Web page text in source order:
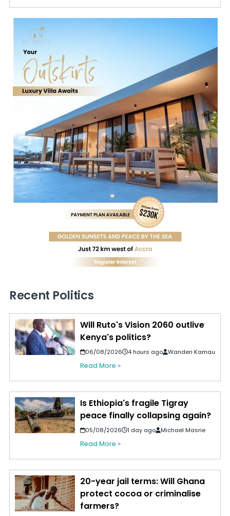
Recent Politics
Will Ruto's Vision 2060 outlive
Kenya's politics?
06/08/2026 4 hours ago Wanderi Kamau
Read More »
Is Ethiopia's fragile Tigray
peace finally collapsing again?
05/08/2026 1 day ago Michael Masrie
Read More »
20-year jail terms: Will Ghana
protect cocoa or criminalise
farmers?